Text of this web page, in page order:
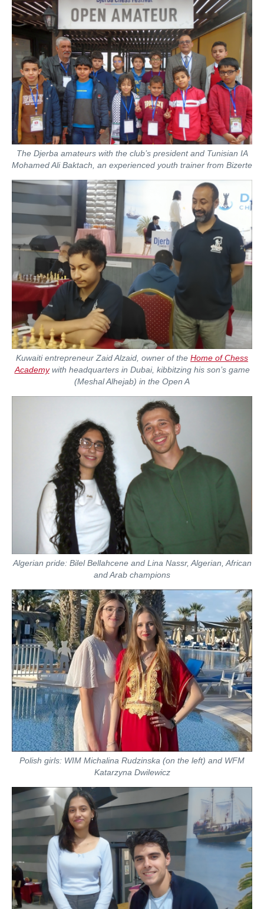
The Djerba amateurs with the club’s president and Tunisian IA
Mohamed Ali Baktach, an experienced youth trainer from Bizerte
Kuwaiti entrepreneur Zaid Alzaid, owner of the Home of Chess
Academywith headquarters in Dubai, kibbitzing his son’s game
(Meshal Alhejab) in the Open A
Algerian pride: Bilel Bellahcene and Lina Nassr, Algerian, African
and Arab champions
Polish girls: WIM Michalina Rudzinska (on the left) and WFM
Katarzyna Dwilewicz